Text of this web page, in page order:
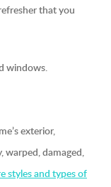
that you
windows.
exterior,
warped, damaged,
styles and types of